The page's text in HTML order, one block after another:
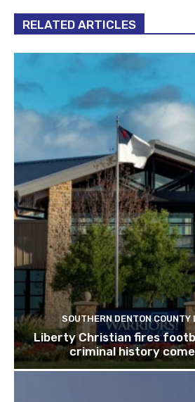
RELATED ARTICLES
SOUTHERN DENTON COUNTY
Liberty Christian fires
criminal history